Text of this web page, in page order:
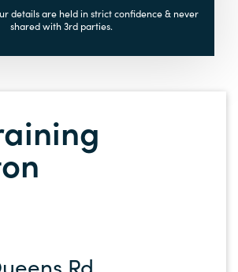
details are held in strict confidence & never
shared with 3rd parties.